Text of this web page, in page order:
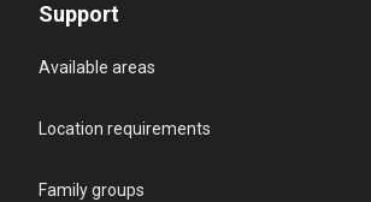
Support
Available areas
Location requirements
Family groups